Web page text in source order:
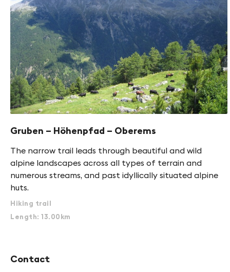
Gruben – Höhenpfad – Oberems
The narrow trail leads through beautiful and wild
alpine landscapes across all types of terrain and
numerous streams, and past idyllically situated alpine
huts.
Hiking trail
Length: 13.00km
Contact